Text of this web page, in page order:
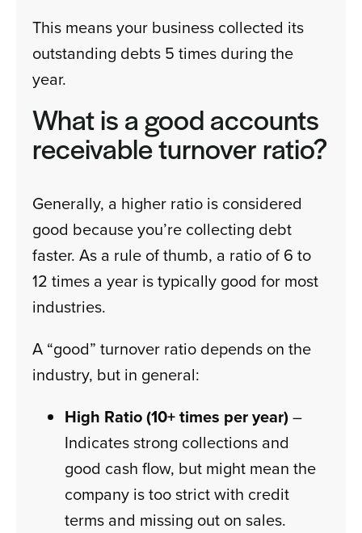
This means your business collected its
outstanding debts 5 times during the
year.
What is a good accounts
receivable turnover ratio?
Generally, a higher ratio is considered
good because you’re collecting debt
faster. As a rule of thumb, a ratio of 6 to
12 times a year is typically good for most
industries.
A “good” turnover ratio depends on the
industry, but in general:
High Ratio (10+ times per year)–
Indicates strong collections and
good cash flow, but might mean the
company is too strict with credit
terms and missing out on sales.